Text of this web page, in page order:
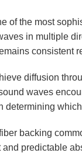
of the most
in multiple
consistent
diffusion
waves
determining
backing
predictable